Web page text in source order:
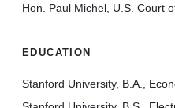
Hon. Paul Michel, U.S. Court
EDUCATION
Stanford University, B.A.,